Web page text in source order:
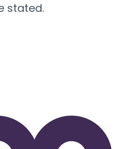
stated.